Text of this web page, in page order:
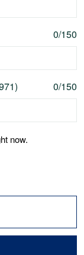
0/150
0/150
now.